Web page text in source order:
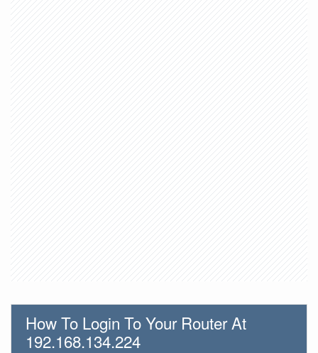
How To Login To Your Router At
192.168.134.224